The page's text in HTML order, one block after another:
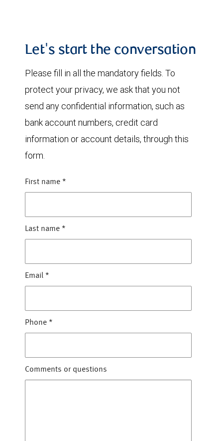
Let's start the conversation
Please fill in all the mandatory fields. To
protect your privacy, we ask that you not
send any confidential information, such as
bank account numbers, credit card
information or account details, through this
form.
First name *
Last name *
Email *
Phone *
Comments or questions